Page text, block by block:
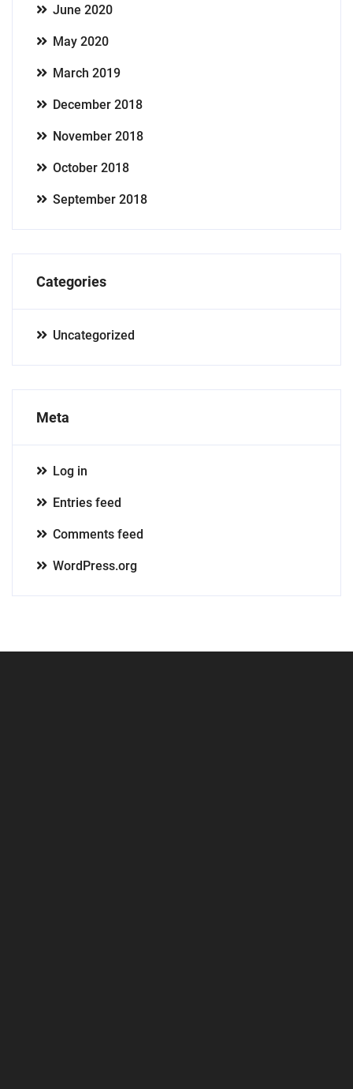
June 2020
May 2020
March 2019
December 2018
November 2018
October 2018
September 2018
Categories
Uncategorized
Meta
Log in
Entries feed
Comments feed
WordPress.org